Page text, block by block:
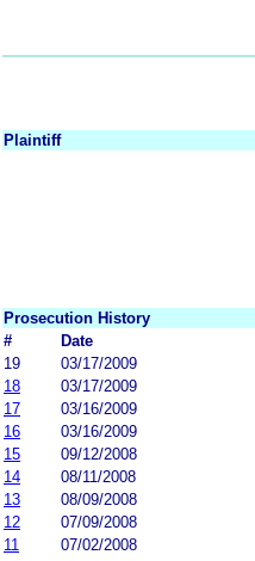
Plaintiff
Prosecution History
#
Date
19
03/17/2009
18
03/17/2009
17
03/16/2009
16
03/16/2009
15
09/12/2008
14
08/11/2008
13
08/09/2008
12
07/09/2008
11
07/02/2008